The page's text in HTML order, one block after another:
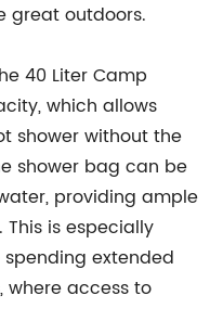
great outdoors.
40 Liter Camp
which allows
shower without the
shower bag can be
providing ample
is especially
extended
where access to